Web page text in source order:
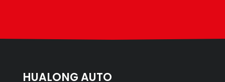
HUALONG AUTO